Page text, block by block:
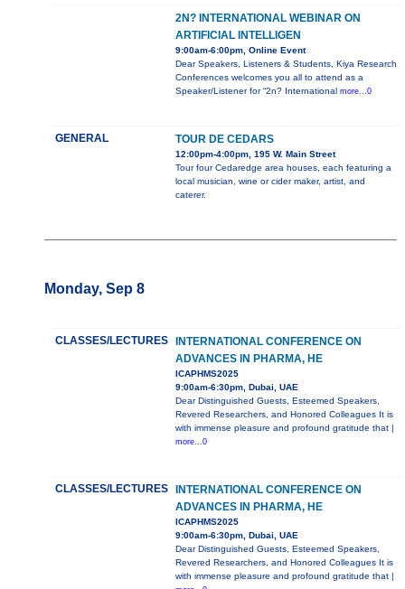
2N? INTERNATIONAL WEBINAR ON
ARTIFICIAL INTELLIGEN
9:00am-6:00pm, Online Event
Dear Speakers, Listeners & Students, Kiya Research
Conferences welcomes you all to attend as a
Speaker/Listener for “2n? International more...0
GENERAL TOUR DE CEDARS
12:00pm-4:00pm, 195 W. Main Street
Tour four Cedaredge area houses, each featuring a
local musician, wine or cider maker, artist, and
caterer.
Monday, Sep 8
CLASSES/LECTURES
INTERNATIONAL CONFERENCE ON
ADVANCES IN PHARMA, HE
ICAPHMS2025
9:00am-6:30pm, Dubai, UAE
Dear Distinguished Guests, Esteemed Speakers,
Revered Researchers, and Honored Colleagues It is
with immense pleasure and profound gratitude that |
more...0
CLASSES/LECTURES
INTERNATIONAL CONFERENCE ON
ADVANCES IN PHARMA, HE
ICAPHMS2025
9:00am-6:30pm, Dubai, UAE
Dear Distinguished Guests, Esteemed Speakers,
Revered Researchers, and Honored Colleagues It is
with immense pleasure and profound gratitude that |